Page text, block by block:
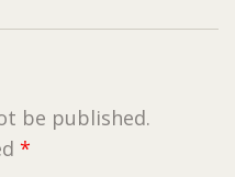
be published.
*